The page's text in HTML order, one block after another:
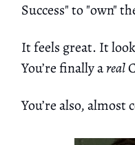
Success" to "own"
It feels great. It
You’re finally areal
You’re also,